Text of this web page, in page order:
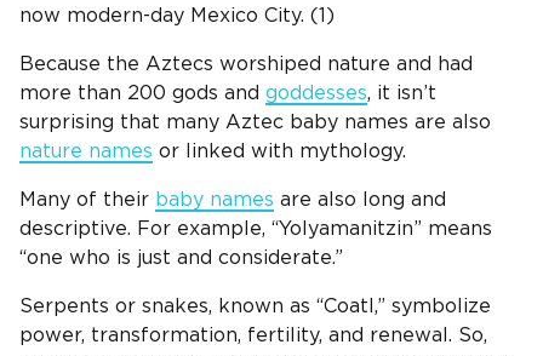
now modern-day Mexico City. (1)
Because the Aztecs worshiped nature and had
more than 200 gods and goddesses, it isn’t
surprising that many Aztec baby names are also
nature names or linked with mythology.
Many of their baby names are also long and
descriptive. For example, “Yolyamanitzin” means
“one who is just and considerate.”
Serpents or snakes, known as “Coatl,” symbolize
power, transformation, fertility, and renewal. So,